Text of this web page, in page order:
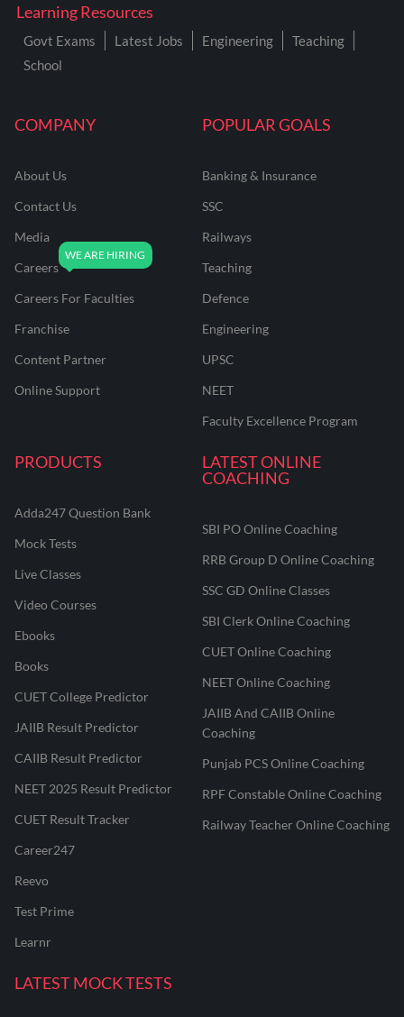
COMPANY
About Us
Contact Us
Media
Careers
Careers For Faculties
Franchise
Content Partner
Online Support
POPULAR GOALS
Banking & Insurance
SSC
Railways
Teaching
Defence
Engineering
UPSC
NEET
Faculty Excellence Program
PRODUCTS
Adda247 Question Bank
Mock Tests
Live Classes
Video Courses
Ebooks
Books
CUET College Predictor
JAIIB Result Predictor
CAIIB Result Predictor
NEET 2025 Result Predictor
CUET Result Tracker
Career247
Reevo
Test Prime
Learnr
LATEST ONLINE
COACHING
SBI PO Online Coaching
RRB Group D Online Coaching
SSC GD Online Classes
SBI Clerk Online Coaching
CUET Online Coaching
NEET Online Coaching
JAIIB And CAIIB Online
Coaching
Punjab PCS Online Coaching
RPF Constable Online Coaching
Railway Teacher Online Coaching
LATEST MOCK TESTS
Learning Resources
Govt Exams Latest Jobs Engineering
Teaching
School